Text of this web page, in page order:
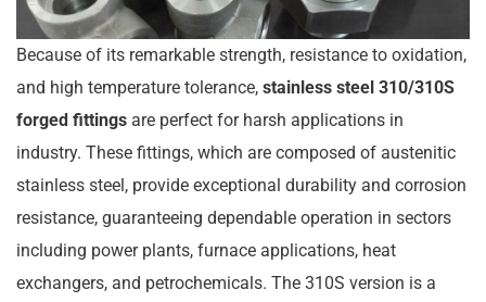
Because of its remarkable strength, resistance to oxidation,
and high temperature tolerance, stainless steel 310/310S
forged fittings are perfect for harsh applications in
industry. These fittings, which are composed of austenitic
stainless steel, provide exceptional durability and corrosion
resistance, guaranteeing dependable operation in sectors
including power plants, furnace applications, heat
exchangers, and petrochemicals. The 310S version is a